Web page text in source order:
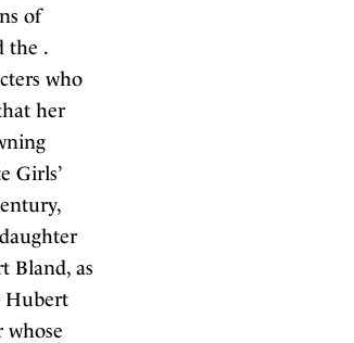
of
the .
who
her
Girls’
Bland, as
Hubert
whose